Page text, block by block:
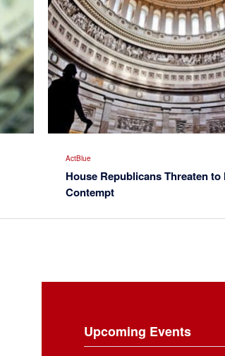
ActBlue
House Republicans Threaten
Contempt
Upcoming Events